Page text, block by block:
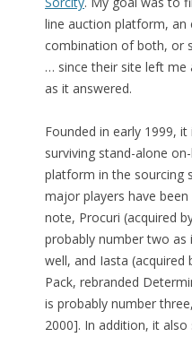
line auction platform, an
combination of both, or
… since their site left me
as it answered.
Founded in early 1999,
surviving stand-alone
platform in the sourcing
major players have been
note, Procuri (acquired
probably number two as
well, and Iasta (acquired
Pack, rebranded
is probably number
2000]. In addition, it